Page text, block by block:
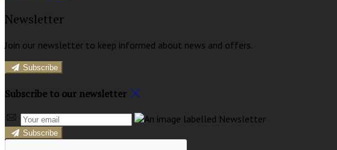
Newsletter
Join our newsletter to keep informed about news and offers.
Subscribe
Subscribe to our newsletter
Subscribe